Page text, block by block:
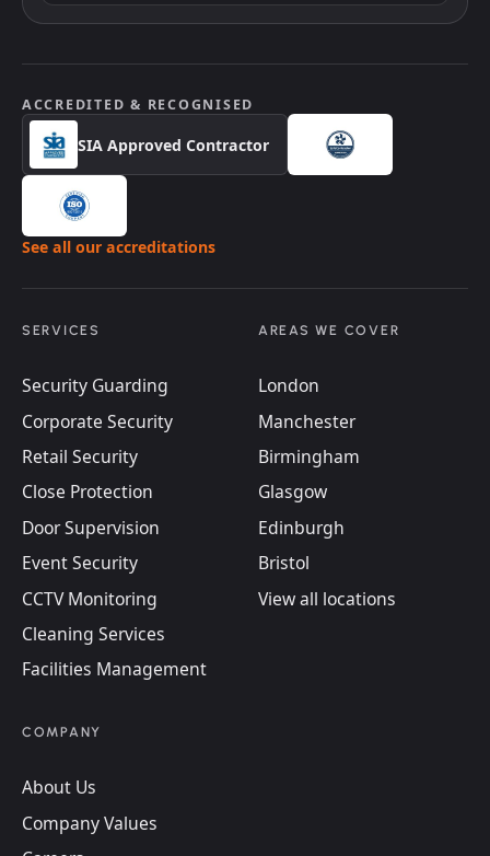
ACCREDITED & RECOGNISED
SIA Approved Contractor
See all our accreditations
SERVICES
Security Guarding
Corporate Security
Retail Security
Close Protection
Door Supervision
Event Security
CCTV Monitoring
Cleaning Services
Facilities Management
AREAS WE COVER
London
Manchester
Birmingham
Glasgow
Edinburgh
Bristol
View all locations
COMPANY
About Us
Company Values